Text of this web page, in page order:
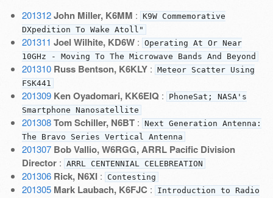
201312 John Miller, K6MM : K9W Commemorative
DXpedition To Wake Atoll"
201311 Joel Wilhite, KD6W: Operating At Or Near
10GHz - Moving To The Microwave Bands And Beyond
201310 Russ Bentson, K6KLY: Meteor Scatter Using
FSK441
201309 Ken Oyadomari, KK6EIQ :
PhoneSat; NASA's
Smartphone Nanosatellite
201308 Tom Schiller, N6BT: Next Generation Antenna:
The Bravo Series Vertical Antenna
201307 Bob Vallio, W6RGG, ARRL Pacific Division
Director: ARRL CENTENNIAL CELEBREATION
201306 Rick, N6XI: Contesting
201305 Mark Laubach, K6FJC :
Introduction to Radio